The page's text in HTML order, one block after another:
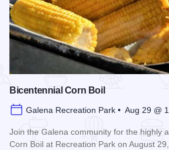
Bicentennial Corn Boil
Galena Recreation Park • Aug 29 @
Join the Galena community for the highly
Corn Boil at Recreation Park on August